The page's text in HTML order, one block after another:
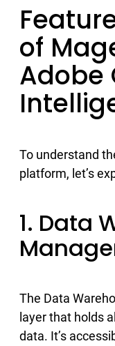
of
Adobe
To understand
platform, let’s
1. Data
The Data
layer that holds
data. It’s